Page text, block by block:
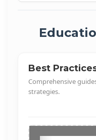
Best
Comprehensive
strategies.